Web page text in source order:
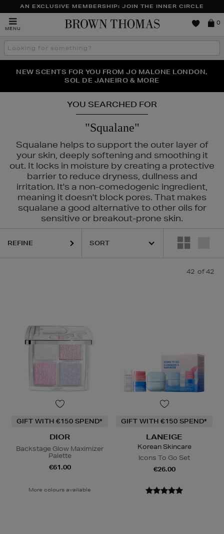
AN EXCLUSIVE MEMBERSHIP: JOIN THE INNER CIRCLE
MENU
Brown
0
Search
the
THE NINJA SUMMER EVENT IS HERE | SHOP NOW
NEW SCENTS FOR YOU FROM JO MALONE LONDON,
SOL DE JANEIRO & MORE
PERFECT PAIR | GET 50% OFF* YOUR SECOND PAIR OF
SUNGLASSES
YOU SEARCHED FOR
"Squalane"
Squalane helps to support the outer layer of
your skin, deeply softening and smoothing it
out. It locks in moisture by creating a protective
barrier to reduce dryness, dullness and
irritation. It's a non-comedogenic ingredient,
meaning it doesn't block pores. That makes
squalane a good alternative to other oils for
sensitive or breakout-prone skin.
REFINE
42 of 42
GIFT WITH €150 SPEND*
DIOR
Backstage Glow Maximizer
Palette
€61.00
More colours available
GIFT WITH €150 SPEND*
LANEIGE
Korean Skincare
Icons To Go Set
€26.00